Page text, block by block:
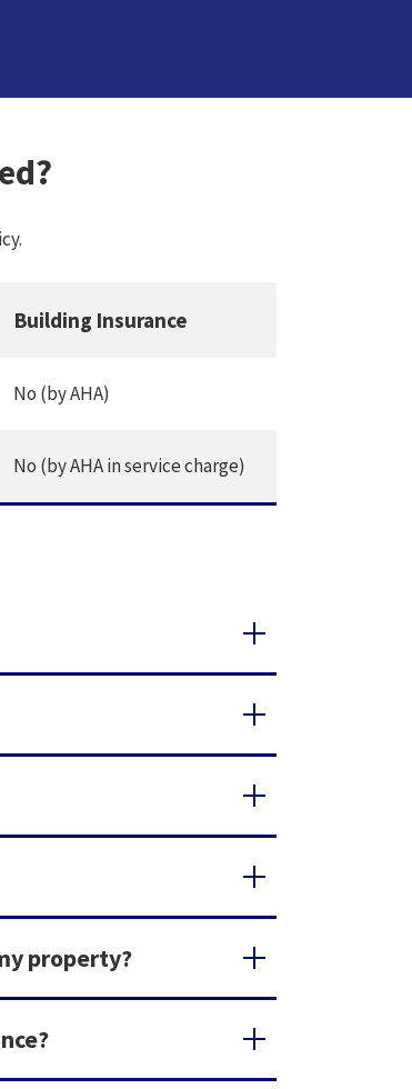
Building Insurance
No (by AHA)
No (by AHA in service charge)
property?